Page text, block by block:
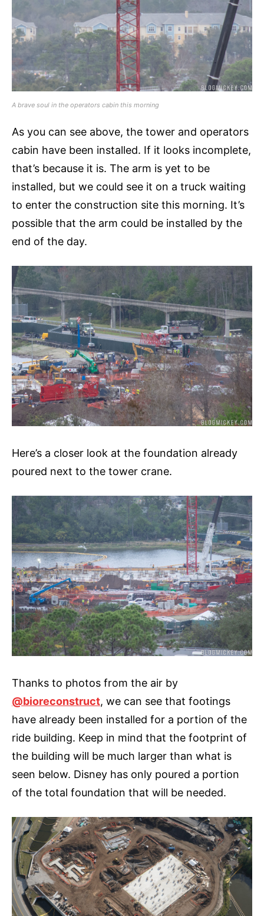
A brave soul in the operators cabin this morning
As you can see above, the tower and operators
cabin have been installed. If it looks incomplete,
that’s because it is. The arm is yet to be
installed, but we could see it on a truck waiting
to enter the construction site this morning. It’s
possible that the arm could be installed by the
end of the day.
Here’s a closer look at the foundation already
poured next to the tower crane.
Thanks to photos from the air by
@bioreconstruct, we can see that footings
have already been installed for a portion of the
ride building. Keep in mind that the footprint of
the building will be much larger than what is
seen below. Disney has only poured a portion
of the total foundation that will be needed.